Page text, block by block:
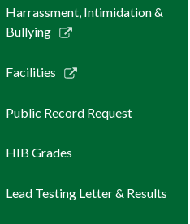
Harrassment, Intimidation &
Bullying
Link
in
new
Facilities
Link
in
Public Record Request
HIB Grades
Lead Testing Letter & Results